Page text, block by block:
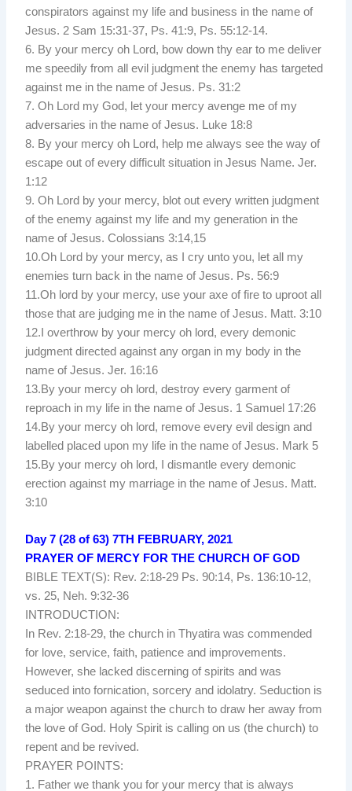
conspirators against my life and business in the name of
Jesus. 2 Sam 15:31-37, Ps. 41:9, Ps. 55:12-14.
6. By your mercy oh Lord, bow down thy ear to me deliver
me speedily from all evil judgment the enemy has targeted
against me in the name of Jesus. Ps. 31:2
7. Oh Lord my God, let your mercy avenge me of my
adversaries in the name of Jesus. Luke 18:8
8. By your mercy oh Lord, help me always see the way of
escape out of every difficult situation in Jesus Name. Jer.
1:12
9. Oh Lord by your mercy, blot out every written judgment
of the enemy against my life and my generation in the
name of Jesus. Colossians 3:14,15
10.Oh Lord by your mercy, as I cry unto you, let all my
enemies turn back in the name of Jesus. Ps. 56:9
11.Oh lord by your mercy, use your axe of fire to uproot all
those that are judging me in the name of Jesus. Matt. 3:10
12.I overthrow by your mercy oh lord, every demonic
judgment directed against any organ in my body in the
name of Jesus. Jer. 16:16
13.By your mercy oh lord, destroy every garment of
reproach in my life in the name of Jesus. 1 Samuel 17:26
14.By your mercy oh lord, remove every evil design and
labelled placed upon my life in the name of Jesus. Mark 5
15.By your mercy oh lord, I dismantle every demonic
erection against my marriage in the name of Jesus. Matt.
3:10
Day 7 (28 of 63) 7TH FEBRUARY, 2021
PRAYER OF MERCY FOR THE CHURCH OF GOD
BIBLE TEXT(S): Rev. 2:18-29 Ps. 90:14, Ps. 136:10-12,
vs. 25, Neh. 9:32-36
INTRODUCTION:
In Rev. 2:18-29, the church in Thyatira was commended
for love, service, faith, patience and improvements.
However, she lacked discerning of spirits and was
seduced into fornication, sorcery and idolatry. Seduction is
a major weapon against the church to draw her away from
the love of God. Holy Spirit is calling on us (the church) to
repent and be revived.
PRAYER POINTS:
1. Father we thank you for your mercy that is always